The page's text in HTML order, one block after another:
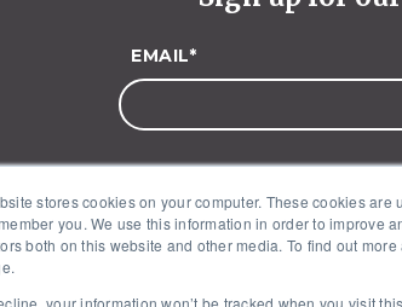
stores cookies on your computer. These cookies
you. We use this information in order to improve
both on this website and other media. To find out
your information won’t be tracked when you visit
EMAIL*
McKinley Advisors – 1227 25th